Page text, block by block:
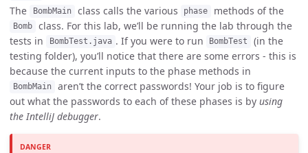
The BombMain class calls the various phase methods of the
Bomb
class. For this lab, we’ll be running the lab through the
tests in
BombTest.java . If you were to run BombTest
(in the
testing folder), you’ll notice that there are some errors - this is
because the current inputs to the phase methods in
BombMain
aren’t the correct passwords! Your job is to figure
out what the passwords to each of these phases is by using
the IntelliJ debugger.